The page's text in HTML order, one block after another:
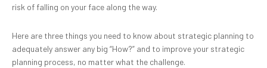
risk of falling on your face along the way.
Here are three things you need to know about strategic planning to
adequately answer any big “How?” and to improve your strategic
planning process, no matter what the challenge.